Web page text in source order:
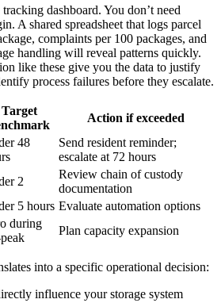
dashboard. You don’t need
A shared spreadsheet that logs parcel
complaints per 100 packages, and
handling will reveal patterns quickly.
like these give you the data to justify
process failures before they escalate.
Target
Action if exceeded
48
Send resident reminder;
escalate at 72 hours
2
Review chain of custody
documentation
5 hours Evaluate automation options
during
Plan capacity expansion
into a specific operational decision:
influence your storage system